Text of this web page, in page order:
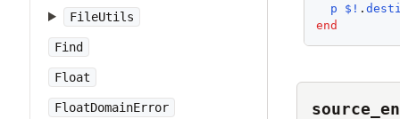
FileUtils
Find
Float
FloatDomainError
p
$! .
end